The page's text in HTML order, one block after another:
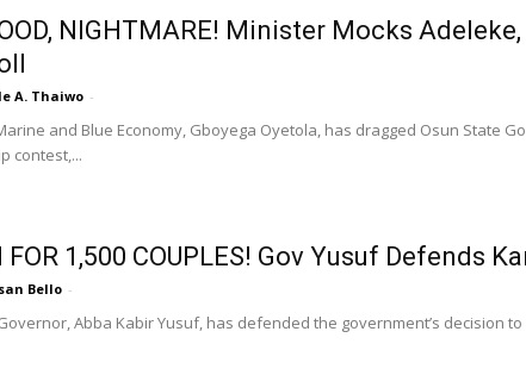
NIGHTMARE! Minister Mocks
A. Thaiwo -
and Blue Economy, Gboyega Oyetola, has dragged Osun State
contest,...
FOR 1,500 COUPLES! Gov Yusuf Defends
Bello -
Abba Kabir Yusuf, has defended the government’s decision